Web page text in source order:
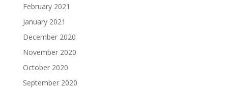
February 2021
January 2021
December 2020
November 2020
October 2020
September 2020